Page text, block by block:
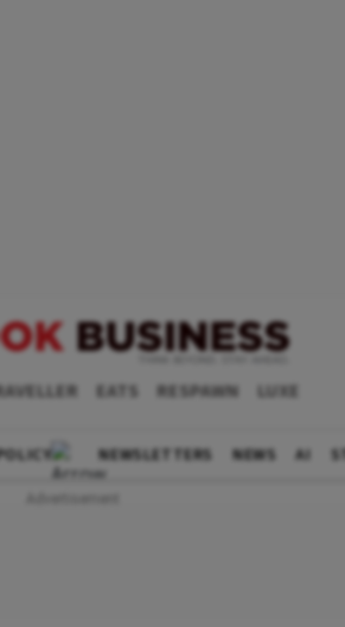
EATS RESPAWN LUXE
NEWSLETTERS NEWS AI